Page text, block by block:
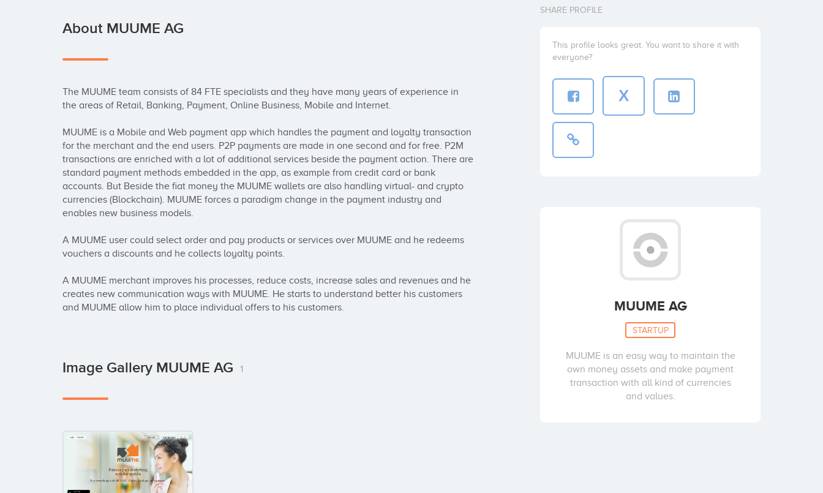
About MUUME AG
The MUUME team consists of 84 FTE specialists and they have many years of experience in
the areas of Retail, Banking, Payment, Online Business, Mobile and Internet.
MUUME is a Mobile and Web payment app which handles the payment and loyalty transaction
for the merchant and the end users. P2P payments are made in one second and for free. P2M
transactions are enriched with a lot of additional services beside the payment action. There are
standard payment methods embedded in the app, as example from credit card or bank
accounts. But Beside the fiat money the MUUME wallets are also handling virtual- and crypto
currencies (Blockchain). MUUME forces a paradigm change in the payment industry and
enables new business models.
A MUUME user could select order and pay products or services over MUUME and he redeems
vouchers a discounts and he collects loyalty points.
A MUUME merchant improves his processes, reduce costs, increase sales and revenues and he
creates new communication ways with MUUME. He starts to understand better his customers
and MUUME allow him to place individual offers to his customers.
Image Gallery MUUME AG 1
SHARE PROFILE
This profile looks great. You want to share it with
everyone?
X
MUUME AG
STARTUP
MUUME is an easy way to maintain the
own money assets and make payment
transaction with all kind of currencies
and values.